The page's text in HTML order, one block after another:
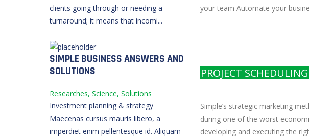
your team Automate your
PROJECT
Simple’s strategic marketing
during one of the worst
developing and executing the
clients going through or needing a
turnaround; it means that incomi...
SIMPLE BUSINESS ANSWERS AND
SOLUTIONS
Researches, Science, Solutions
Investment planning & strategy
Maecenas cursus mauris libero, a
imperdiet enim pellentesque id. Aliquam